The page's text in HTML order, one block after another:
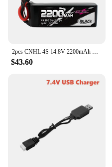
2pcs CNHL 4S 14.8V 2200mAh Lipo Battery 30C 40C 70C With XT60 T Dean Plug For RC Airplane Car FPV Helicopter Drone Quadcopter
$43.60